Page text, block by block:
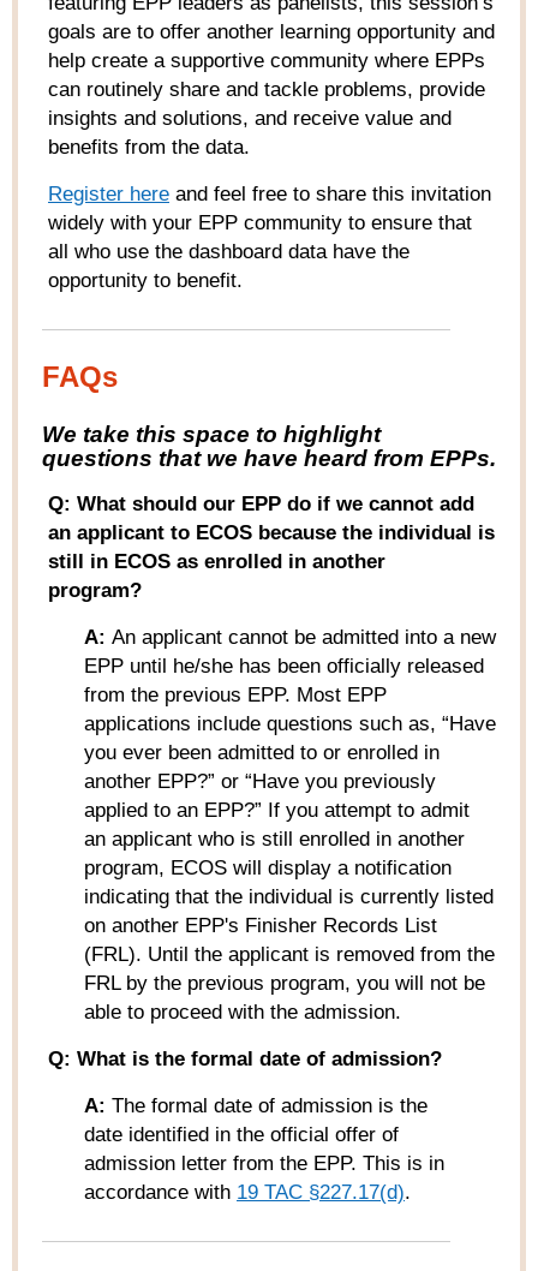
goals are to offer another learning opportunity and
help create a supportive community where EPPs
can routinely share and tackle problems, provide
insights and solutions, and receive value and
benefits from the data.
Register here and feel free to share this invitation
widely with your EPP community to ensure that
all who use the dashboard data have the
opportunity to benefit.
FAQs
We take this space to highlight
questions that we have heard from EPPs.
Q: What should our EPP do if we cannot add
an applicant to ECOS because the individual is
still in ECOS as enrolled in another
program?
A: An applicant cannot be admitted into a new
EPP until he/she has been officially released
from the previous EPP. Most EPP
applications include questions such as, “Have
you ever been admitted to or enrolled in
another EPP?” or “Have you previously
applied to an EPP?” If you attempt to admit
an applicant who is still enrolled in another
program, ECOS will display a notification
indicating that the individual is currently listed
on another EPP's Finisher Records List
(FRL). Until the applicant is removed from the
FRL by the previous program, you will not be
able to proceed with the admission.
Q: What is the formal date of admission?
A: The formal date of admission is the
date identified in the official offer of
admission letter from the EPP. This is in
accordance with 19 TAC §227.17(d).